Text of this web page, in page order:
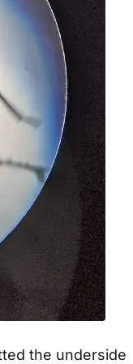
the underside